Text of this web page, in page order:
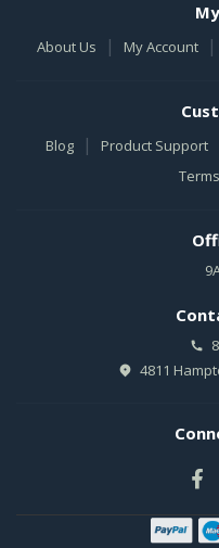
About Us | My Account |
Blog | Product Support
4811